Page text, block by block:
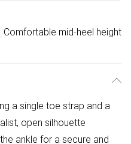
Comfortable mid-heel height
a single toe strap and a
open silhouette
ankle for a secure and